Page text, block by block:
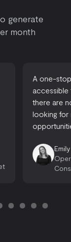
generate
month
A one-
accessible
there are
looking for